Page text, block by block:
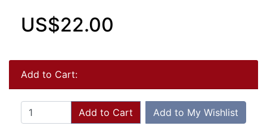
US$22.00
Add to Cart:
Add to Cart Add to My Wishlist